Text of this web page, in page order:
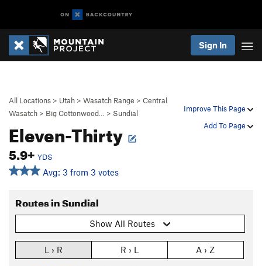
Sign In
Improve This Page
Add To Page
All Locations > Utah > Wasatch Range > Central
Wasatch > Big Cottonwood… > Sundial
Eleven-Thirty
5.9+ YDS
Avg: 3 from 3 votes
Routes in Sundial
Show All Routes
L › R R › L A › Z